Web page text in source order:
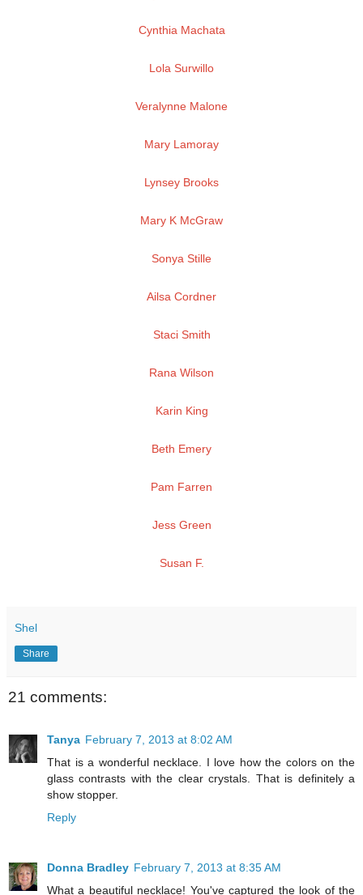
Cynthia Machata
Lola Surwillo
Veralynne Malone
Mary Lamoray
Lynsey Brooks
Mary K McGraw
Sonya Stille
Ailsa Cordner
Staci Smith
Rana Wilson
Karin King
Beth Emery
Pam Farren
Jess Green
Susan F.
Shel
Share
21 comments:
Tanya February 7, 2013 at 8:02 AM
That is a wonderful necklace. I love how the colors on the
glass contrasts with the clear crystals. That is definitely a
show stopper.
Reply
Donna Bradley February 7, 2013 at 8:35 AM
What a beautiful necklace! You've captured the look of the